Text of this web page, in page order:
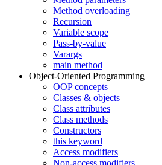
Method overloading
Recursion
Variable scope
Pass-by-value
Varargs
main method
Object-Oriented Programming
OOP concepts
Classes & objects
Class attributes
Class methods
Constructors
this keyword
Access modifiers
Non-access modifiers